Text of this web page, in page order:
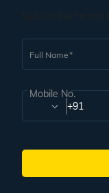
Full Name
Mobile No.
+91